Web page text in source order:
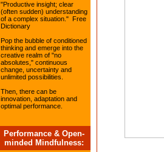
"Productive insight; clear
(often sudden) understanding
of a complex situation." Free
Dictionary
Pop the bubble of conditioned
thinking and emerge into the
creative realm of "no
absolutes," continuous
change, uncertainty and
unlimited possibilities.
Then, there can be
innovation, adaptation and
optimal performance.
Performance & Open-
minded Mindfulness: